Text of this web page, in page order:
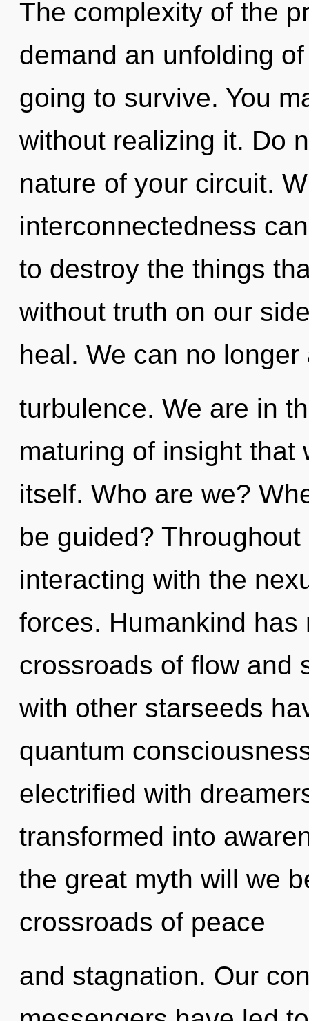
The complexity of the
demand an unfolding
going to survive. You
without realizing it. Do
nature of your circuit.
interconnectedness
to destroy the things
without truth on our
heal. We can no
turbulence. We are in
maturing of insight that
itself. Who are we?
be guided?
interacting with the
forces. Humankind
crossroads of flow and
with other starseeds
quantum
electrified with
transformed into
the great myth will we
crossroads of peace
and stagnation. Our